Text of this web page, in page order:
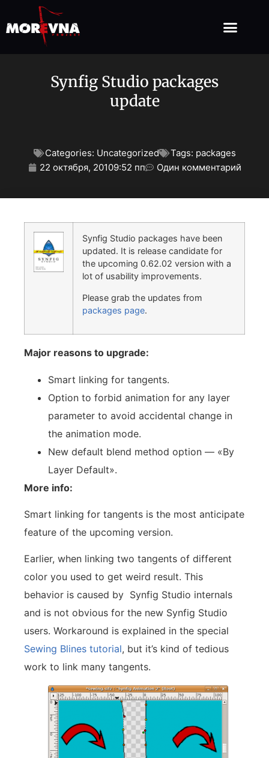
Synfig Studio packages
update
Categories: Uncategorized Tags: packages
22 октября, 20109:52 пп Один комментарий
Synfig Studio packages have been
updated. It is release candidate for
the upcoming 0.62.02 version with a
lot of usability improvements.
Please grab the updates from
packages page.
Major reasons to upgrade:
Smart linking for tangents.
Option to forbid animation for any layer
parameter to avoid accidental change in
the animation mode.
New default blend method option — «By
Layer Default».
More info:
Smart linking for tangents is the most anticipate
feature of the upcoming version.
Earlier, when linking two tangents of different
color you used to get weird result. This
behavior is caused by Synfig Studio internals
and is not obvious for the new Synfig Studio
users. Workaround is explained in the special
Sewing Blines tutorial, but it’s kind of tedious
work to link many tangents.